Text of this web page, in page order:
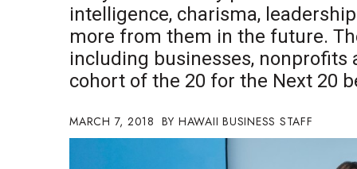
Government & Civics
Health & Wellness
Human Resources
Industry Outlook
Innovation
Law
intelligence, charisma,
more from them in the future.
including businesses, nonprofits
cohort of the 20 for the Next 20
MARCH 7, 2018 HAWAII BUSINESS STAFF